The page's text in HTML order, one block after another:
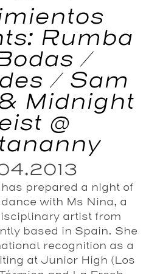
Rumba
/
/ Sam
Midnight
@
prepared a night of
with Ms Nina, a
artist from
based in Spain. She
recognition as a
at Junior High (Los